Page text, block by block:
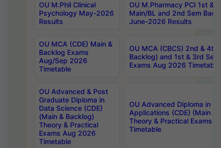
OU M.Phil Clinical
Psychology May-2026
Results
OU M.Pharmacy PCI 1st &
Main/BL and 2nd Sem
June-2026 Results
OU MCA (CDE) Main &
Backlog Exams
Aug/Sep 2026
Timetable
OU MCA (CBCS) 2nd & 4th
Backlog) and 1st & 3rd
Exams Aug 2026 Timetable
OU Advanced & Post
Graduate Diploma in
Data Science (CDE)
(Main & Backlog)
Theory & Practical
Exams Aug 2026
Timetable
OU Advanced Diploma in
Applications (CDE) (Main &
Theory & Practical Exams
Timetable